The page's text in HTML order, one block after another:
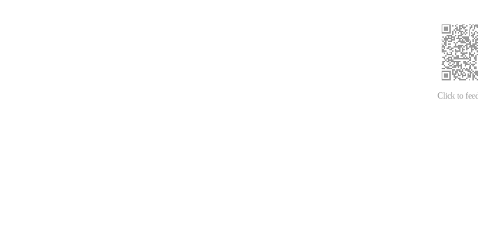
Click to